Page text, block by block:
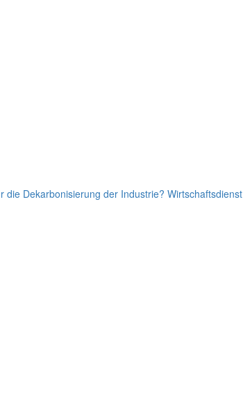
die Dekarbonisierung der Industrie? Wirtschaftsdienst